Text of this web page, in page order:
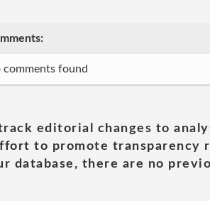
comments found
editorial changes to
to promote transparency
database, there are no